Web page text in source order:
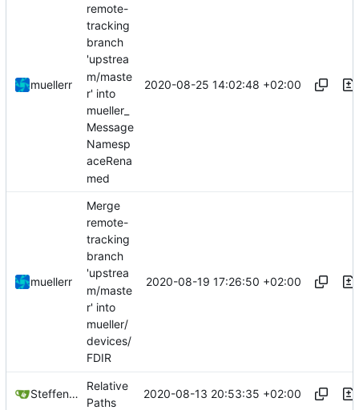
muellerr
remote-
tracking
branch
'upstrea
m/maste
r' into
mueller_
Message
Namesp
aceRena
med
2020-08-25 14:02:48 +02:00
muellerr
Merge
remote-
tracking
branch
'upstrea
m/maste
r' into
mueller/
devices/
FDIR
2020-08-19 17:26:50 +02:00
Steffen Gaisser
Relative
Paths
2020-08-13 20:53:35 +02:00